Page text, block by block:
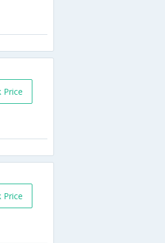
Price
Price